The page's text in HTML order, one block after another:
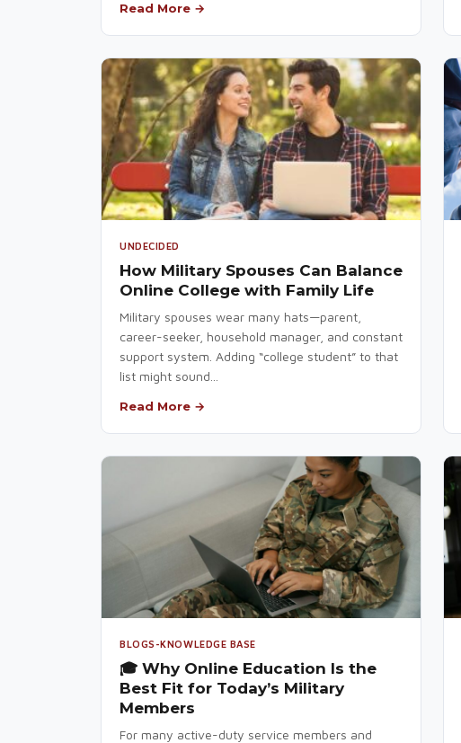
Read More →
UNDECIDED
How Military Spouses Can Balance
Online College with Family Life
Military spouses wear many hats—parent,
career-seeker, household manager, and constant
support system. Adding “college student” to that
list might sound...
Read More →
BLOGS-KNOWLEDGE BASE
🎓 Why Online Education Is the
Best Fit for Today’s Military
Members
For many active-duty service members and